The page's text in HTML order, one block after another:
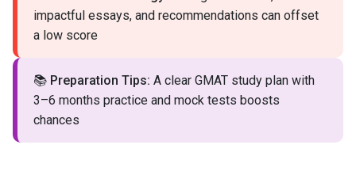
impactful essays, and recommendations can offset
a low score
📚 Preparation Tips: A clear GMAT study plan with
3–6 months practice and mock tests boosts
chances